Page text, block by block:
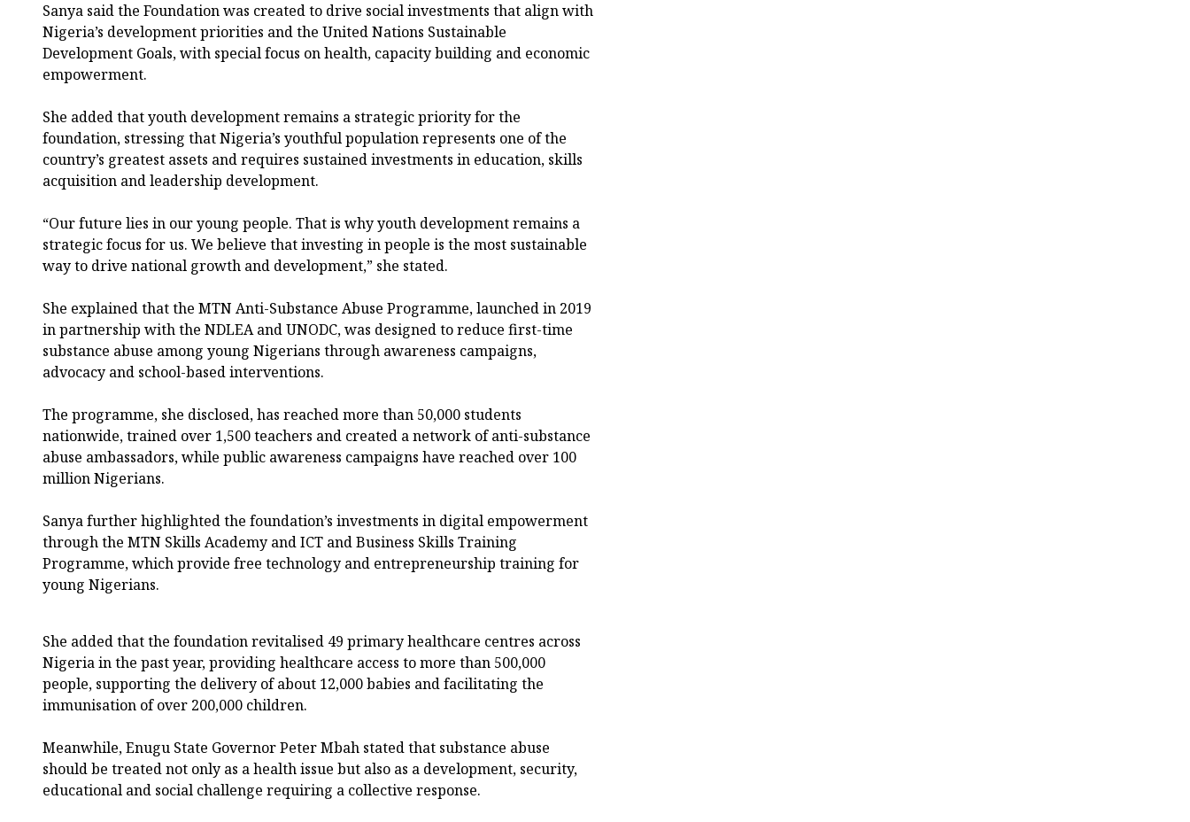
Sanya said the Foundation was created to drive social investments that align with
Nigeria’s development priorities and the United Nations Sustainable
Development Goals, with special focus on health, capacity building and economic
empowerment.
She added that youth development remains a strategic priority for the
foundation, stressing that Nigeria’s youthful population represents one of the
country’s greatest assets and requires sustained investments in education, skills
acquisition and leadership development.
“Our future lies in our young people. That is why youth development remains a
strategic focus for us. We believe that investing in people is the most sustainable
way to drive national growth and development,” she stated.
She explained that the MTN Anti-Substance Abuse Programme, launched in 2019
in partnership with the NDLEA and UNODC, was designed to reduce first-time
substance abuse among young Nigerians through awareness campaigns,
advocacy and school-based interventions.
The programme, she disclosed, has reached more than 50,000 students
nationwide, trained over 1,500 teachers and created a network of anti-substance
abuse ambassadors, while public awareness campaigns have reached over 100
million Nigerians.
Sanya further highlighted the foundation’s investments in digital empowerment
through the MTN Skills Academy and ICT and Business Skills Training
Programme, which provide free technology and entrepreneurship training for
young Nigerians.
She added that the foundation revitalised 49 primary healthcare centres across
Nigeria in the past year, providing healthcare access to more than 500,000
people, supporting the delivery of about 12,000 babies and facilitating the
immunisation of over 200,000 children.
Meanwhile, Enugu State Governor Peter Mbah stated that substance abuse
should be treated not only as a health issue but also as a development, security,
educational and social challenge requiring a collective response.